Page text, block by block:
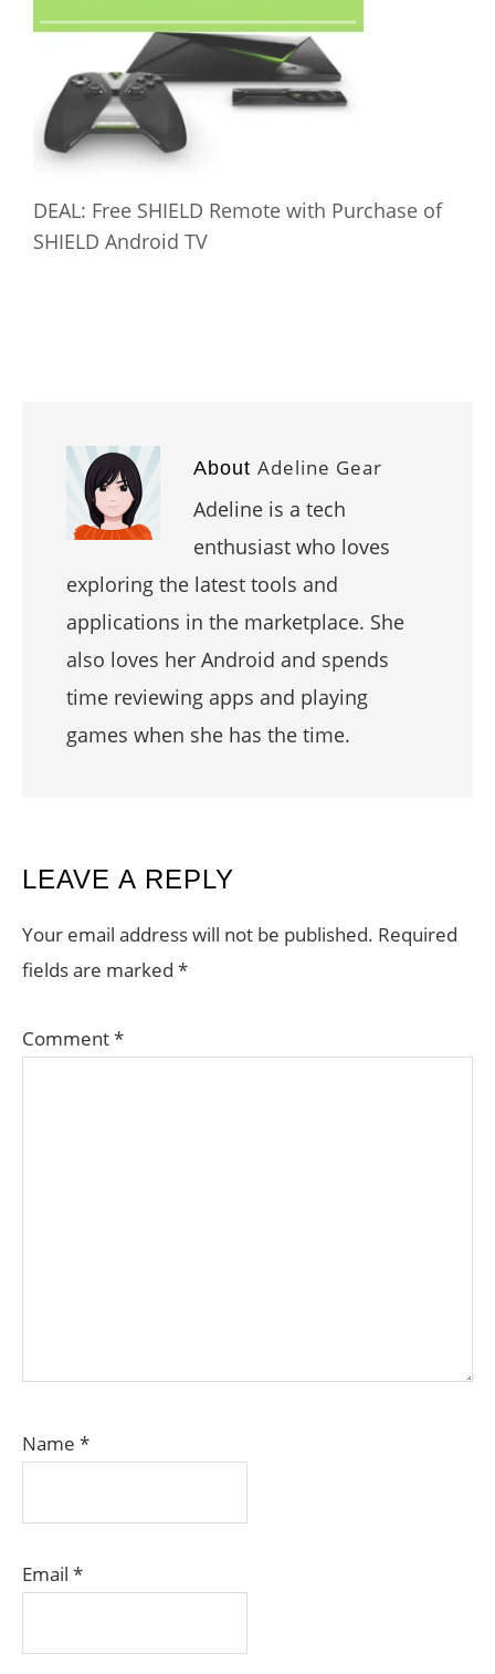
DEAL: Free SHIELD Remote with Purchase of
SHIELD Android TV
About Adeline Gear
Adeline is a tech
enthusiast who loves
exploring the latest tools and
applications in the marketplace. She
also loves her Android and spends
time reviewing apps and playing
games when she has the time.
READER
INTERACTIONS
LEAVE A REPLY
Your email address will not be published. Required
fields are marked *
Comment*
Name *
Email *